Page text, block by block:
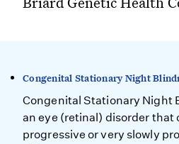
Congenital Stationary Night
Congenital Stationary Night
an eye (retinal) disorder that
progressive or very slowly